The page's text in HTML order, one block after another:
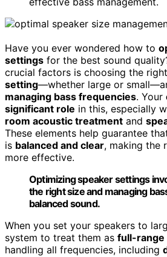
Have you ever wondered how to
settings for the best sound
crucial factors is choosing the right
setting—whether large or
managing bass frequencies. Your
significant role in this, especially
room acoustic treatment and
These elements help guarantee
is balanced and clear, making the
more effective.
Optimizing speaker settings
the right size and managing
balanced sound.
When you set your speakers to
system to treat them as full-range
handling all frequencies, including